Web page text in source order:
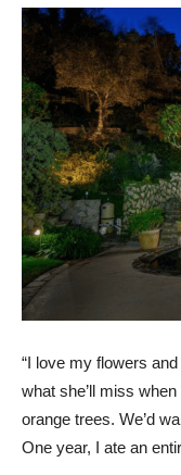
“I love my flowers
what she’ll miss
orange trees. We’d
One year, I ate an